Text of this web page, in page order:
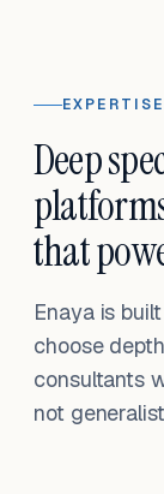
EXPERTISE
Deep
that
Enaya is
choose
consultants
not